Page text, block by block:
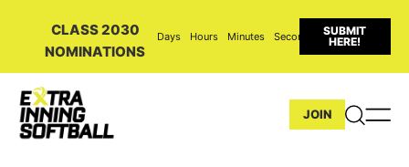
CLASS 2030
NOMINATIONS
Days Hours Minutes Seconds
SUBMIT
HERE!
JOIN